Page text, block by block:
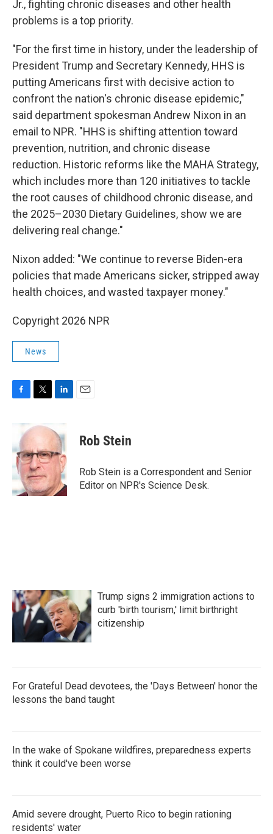
Jr., fighting chronic diseases and other health
problems is a top priority.
"For the first time in history, under the leadership of
President Trump and Secretary Kennedy, HHS is
putting Americans first with decisive action to
confront the nation's chronic disease epidemic,"
said department spokesman Andrew Nixon in an
email to NPR. "HHS is shifting attention toward
prevention, nutrition, and chronic disease
reduction. Historic reforms like the MAHA Strategy,
which includes more than 120 initiatives to tackle
the root causes of childhood chronic disease, and
the 2025–2030 Dietary Guidelines, show we are
delivering real change."
Nixon added: "We continue to reverse Biden-era
policies that made Americans sicker, stripped away
health choices, and wasted taxpayer money."
Copyright 2026 NPR
News
b
o
o
k
i
t
e
r
k
e
d
I
n
Rob Stein
Rob Stein is a Correspondent and Senior
Editor on NPR's Science Desk.
Trump signs 2 immigration actions to
curb 'birth tourism,' limit birthright
citizenship
For Grateful Dead devotees, the 'Days Between' honor the
lessons the band taught
In the wake of Spokane wildfires, preparedness experts
think it could've been worse
Amid severe drought, Puerto Rico to begin rationing
residents' water